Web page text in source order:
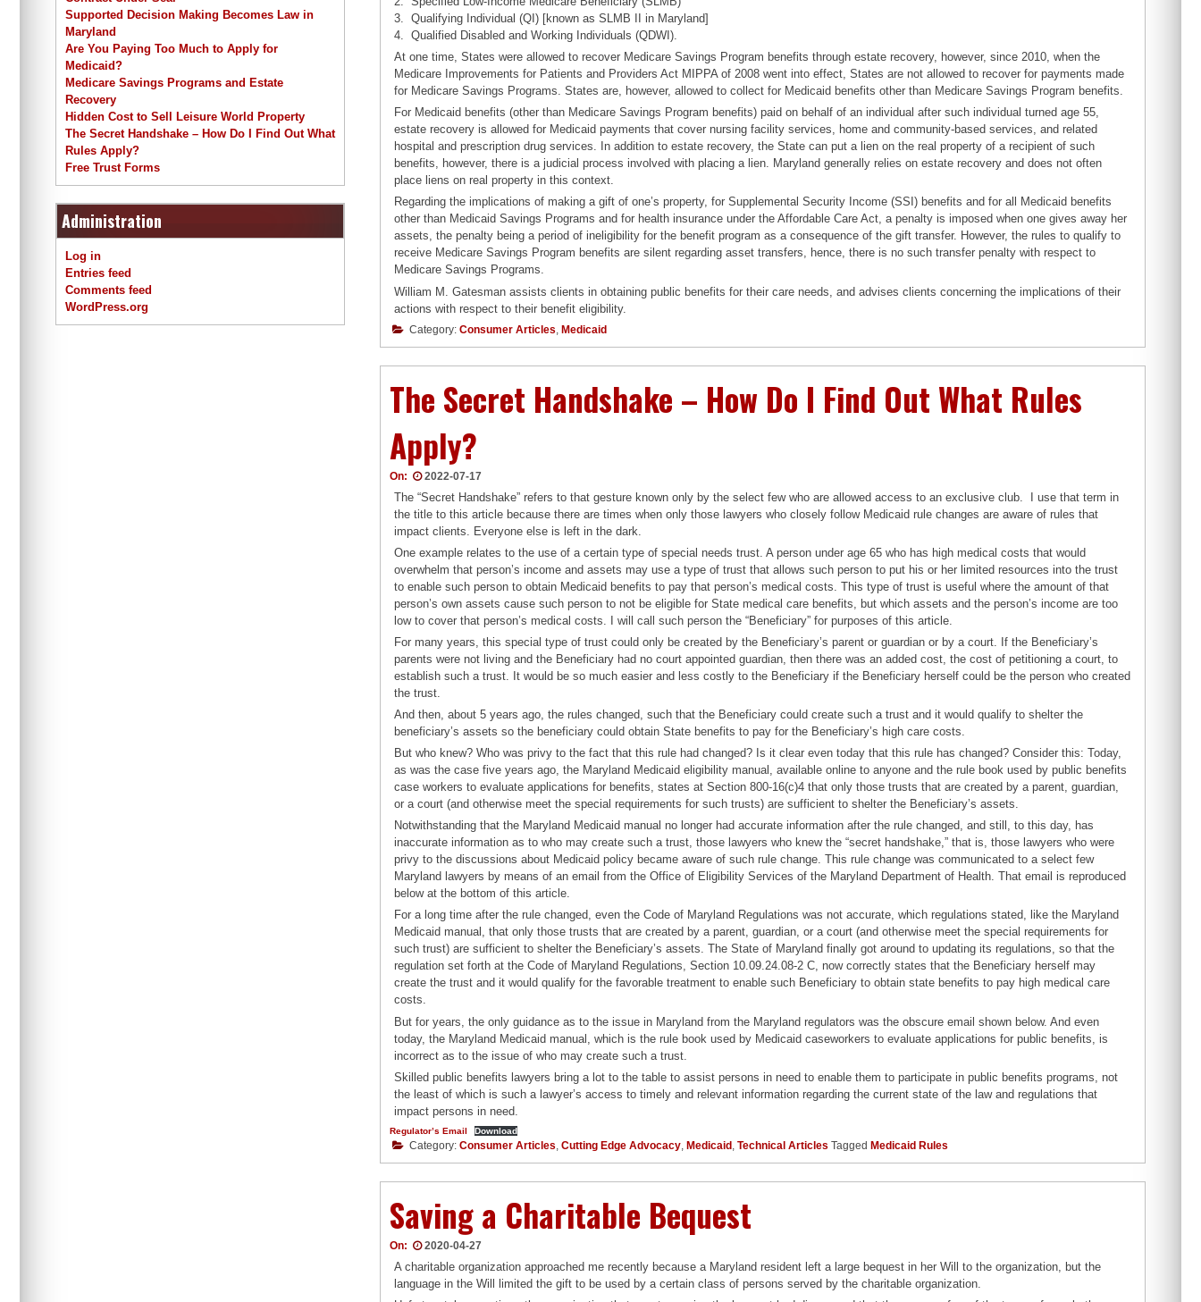
3. Qualifying Individual (QI) [known as SLMB II in Maryland]
4. Qualified Disabled and Working Individuals (QDWI).
At one time, States were allowed to recover Medicare Savings Program benefits through estate recovery, however, since 2010, when the
Medicare Improvements for Patients and Providers Act MIPPA of 2008 went into effect, States are not allowed to recover for payments made
for Medicare Savings Programs. States are, however, allowed to collect for Medicaid benefits other than Medicare Savings Program benefits.
For Medicaid benefits (other than Medicare Savings Program benefits) paid on behalf of an individual after such individual turned age 55,
estate recovery is allowed for Medicaid payments that cover nursing facility services, home and community-based services, and related
hospital and prescription drug services. In addition to estate recovery, the State can put a lien on the real property of a recipient of such
benefits, however, there is a judicial process involved with placing a lien. Maryland generally relies on estate recovery and does not often
place liens on real property in this context.
Regarding the implications of making a gift of one’s property, for Supplemental Security Income (SSI) benefits and for all Medicaid benefits
other than Medicaid Savings Programs and for health insurance under the Affordable Care Act, a penalty is imposed when one gives away her
assets, the penalty being a period of ineligibility for the benefit program as a consequence of the gift transfer. However, the rules to qualify to
receive Medicare Savings Program benefits are silent regarding asset transfers, hence, there is no such transfer penalty with respect to
Medicare Savings Programs.
William M. Gatesman assists clients in obtaining public benefits for their care needs, and advises clients concerning the implications of their
actions with respect to their benefit eligibility.
Category: Consumer Articles Medicaid
The Secret Handshake – How Do I Find Out What Rules
Apply?
On: 2022-07-17
The “Secret Handshake” refers to that gesture known only by the select few who are allowed access to an exclusive club. I use that term in
the title to this article because there are times when only those lawyers who closely follow Medicaid rule changes are aware of rules that
impact clients. Everyone else is left in the dark.
One example relates to the use of a certain type of special needs trust. A person under age 65 who has high medical costs that would
overwhelm that person’s income and assets may use a type of trust that allows such person to put his or her limited resources into the trust
to enable such person to obtain Medicaid benefits to pay that person’s medical costs. This type of trust is useful where the amount of that
person’s own assets cause such person to not be eligible for State medical care benefits, but which assets and the person’s income are too
low to cover that person’s medical costs. I will call such person the “Beneficiary” for purposes of this article.
For many years, this special type of trust could only be created by the Beneficiary’s parent or guardian or by a court. If the Beneficiary’s
parents were not living and the Beneficiary had no court appointed guardian, then there was an added cost, the cost of petitioning a court, to
establish such a trust. It would be so much easier and less costly to the Beneficiary if the Beneficiary herself could be the person who created
the trust.
And then, about 5 years ago, the rules changed, such that the Beneficiary could create such a trust and it would qualify to shelter the
beneficiary’s assets so the beneficiary could obtain State benefits to pay for the Beneficiary’s high care costs.
But who knew? Who was privy to the fact that this rule had changed? Is it clear even today that this rule has changed? Consider this: Today,
as was the case five years ago, the Maryland Medicaid eligibility manual, available online to anyone and the rule book used by public benefits
case workers to evaluate applications for benefits, states at Section 800-16(c)4 that only those trusts that are created by a parent, guardian,
or a court (and otherwise meet the special requirements for such trusts) are sufficient to shelter the Beneficiary’s assets.
Notwithstanding that the Maryland Medicaid manual no longer had accurate information after the rule changed, and still, to this day, has
inaccurate information as to who may create such a trust, those lawyers who knew the “secret handshake,” that is, those lawyers who were
privy to the discussions about Medicaid policy became aware of such rule change. This rule change was communicated to a select few
Maryland lawyers by means of an email from the Office of Eligibility Services of the Maryland Department of Health. That email is reproduced
below at the bottom of this article.
For a long time after the rule changed, even the Code of Maryland Regulations was not accurate, which regulations stated, like the Maryland
Medicaid manual, that only those trusts that are created by a parent, guardian, or a court (and otherwise meet the special requirements for
such trust) are sufficient to shelter the Beneficiary’s assets. The State of Maryland finally got around to updating its regulations, so that the
regulation set forth at the Code of Maryland Regulations, Section 10.09.24.08-2 C, now correctly states that the Beneficiary herself may
create the trust and it would qualify for the favorable treatment to enable such Beneficiary to obtain state benefits to pay high medical care
costs.
But for years, the only guidance as to the issue in Maryland from the Maryland regulators was the obscure email shown below. And even
today, the Maryland Medicaid manual, which is the rule book used by Medicaid caseworkers to evaluate applications for public benefits, is
incorrect as to the issue of who may create such a trust.
Skilled public benefits lawyers bring a lot to the table to assist persons in need to enable them to participate in public benefits programs, not
the least of which is such a lawyer’s access to timely and relevant information regarding the current state of the law and regulations that
impact persons in need.
Regulator’s Email Download
Category: Consumer Articles Cutting Edge Advocacy Medicaid Technical Articles Tagged Medicaid Rules
Saving a Charitable Bequest
On: 2020-04-27
A charitable organization approached me recently because a Maryland resident left a large bequest in her Will to the organization, but the
language in the Will limited the gift to be used by a certain class of persons served by the charitable organization.
Supported Decision Making Becomes Law in
Maryland
Are You Paying Too Much to Apply for
Medicaid?
Medicare Savings Programs and Estate
Recovery
Hidden Cost to Sell Leisure World Property
The Secret Handshake – How Do I Find Out What
Rules Apply?
Free Trust Forms
Administration
Log in
Entries feed
Comments feed
WordPress.org